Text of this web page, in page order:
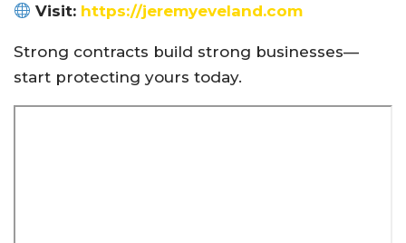
Visit: https://jeremyeveland.com
Strong contracts build strong businesses—
start protecting yours today.